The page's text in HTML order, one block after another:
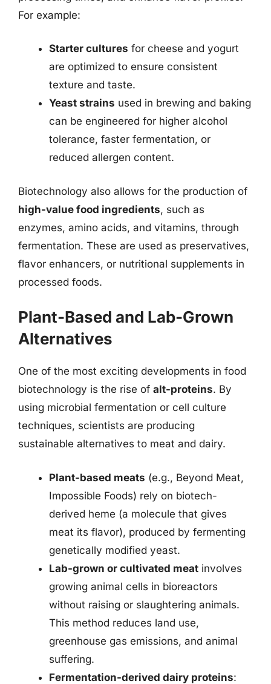
For example:
Starter cultures for cheese and yogurt
are optimized to ensure consistent
texture and taste.
Yeast strains used in brewing and baking
can be engineered for higher alcohol
tolerance, faster fermentation, or
reduced allergen content.
Biotechnology also allows for the production of
high-value food ingredients, such as
enzymes, amino acids, and vitamins, through
fermentation. These are used as preservatives,
flavor enhancers, or nutritional supplements in
processed foods.
Plant-Based and Lab-Grown
Alternatives
One of the most exciting developments in food
biotechnology is the rise of alt-proteins. By
using microbial fermentation or cell culture
techniques, scientists are producing
sustainable alternatives to meat and dairy.
Plant-based meats (e.g., Beyond Meat,
Impossible Foods) rely on biotech-
derived heme (a molecule that gives
meat its flavor), produced by fermenting
genetically modified yeast.
Lab-grown or cultivated meat involves
growing animal cells in bioreactors
without raising or slaughtering animals.
This method reduces land use,
greenhouse gas emissions, and animal
suffering.
Fermentation-derived dairy proteins: